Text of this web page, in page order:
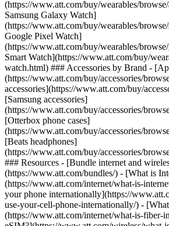
(https://www.att.com/buy/wearables/
Samsung Galaxy Watch]
(https://www.att.com/buy/wearables/
Google Pixel Watch]
(https://www.att.com/buy/wearables/
Smart Watch](https://www.att.com/buy/
watch.html) ### Accessories by Brand -
(https://www.att.com/buy/accessories/
accessories](https://www.att.com/buy/
[Samsung accessories]
(https://www.att.com/buy/accessories/
[Otterbox phone cases]
(https://www.att.com/buy/accessories/
[Beats headphones]
(https://www.att.com/buy/accessories/
### Resources - [Bundle internet and
(https://www.att.com/bundles/) - [What is
(https://www.att.com/internet/what-is-
your phone internationally](https://
use-your-cell-phone-internationally/) -
(https://www.att.com/internet/what-is-fiber-